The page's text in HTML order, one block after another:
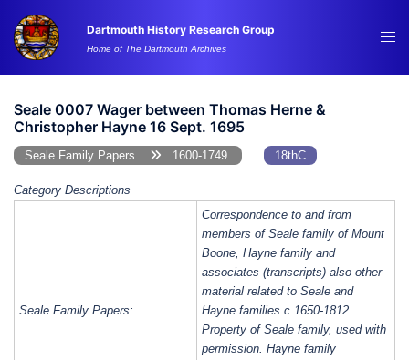
content
Dartmouth History Research Group
Home of The Dartmouth Archives
Seale 0007 Wager between Thomas Herne &
Christopher Hayne 16 Sept. 1695
Seale Family Papers 1600-1749 18thC
Category Descriptions
Seale Family Papers:
Correspondence to and from
members of Seale family of Mount
Boone, Hayne family and
associates (transcripts) also other
material related to Seale and
Hayne families c.1650-1812.
Property of Seale family, used with
permission. Hayne family